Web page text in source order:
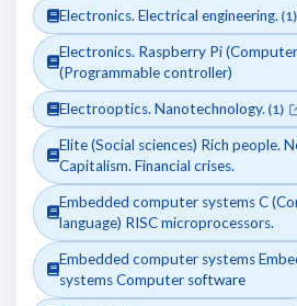
Electronics. Electrical engineering. (1)
Electronics. Raspberry Pi
(Programmable controller)
Electrooptics. Nanotechnology. (1)
Elite (Social sciences) Rich people.
Capitalism. Financial crises.
Embedded computer systems C
language) RISC microprocessors.
Embedded computer systems
systems Computer software